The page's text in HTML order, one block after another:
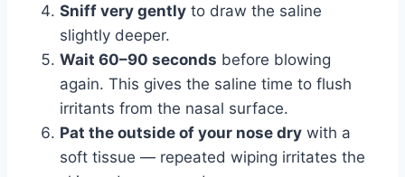
Sniff very gently to draw the saline
slightly deeper.
Wait 60–90 seconds before blowing
again. This gives the saline time to flush
irritants from the nasal surface.
Pat the outside of your nose dry with a
soft tissue — repeated wiping irritates the